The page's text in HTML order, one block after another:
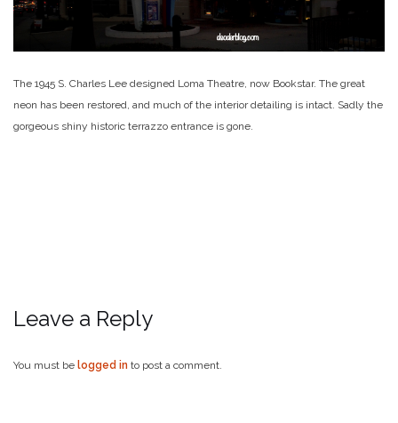
The 1945 S. Charles Lee designed Loma Theatre, now Bookstar. The great
neon has been restored, and much of the interior detailing is intact. Sadly the
gorgeous shiny historic terrazzo entrance is gone.
Leave a Reply
You must be logged in to post a comment.